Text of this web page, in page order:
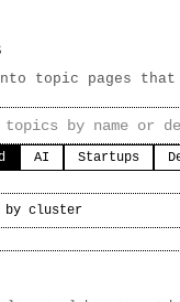
topic pages that
AI Startups
by cluster